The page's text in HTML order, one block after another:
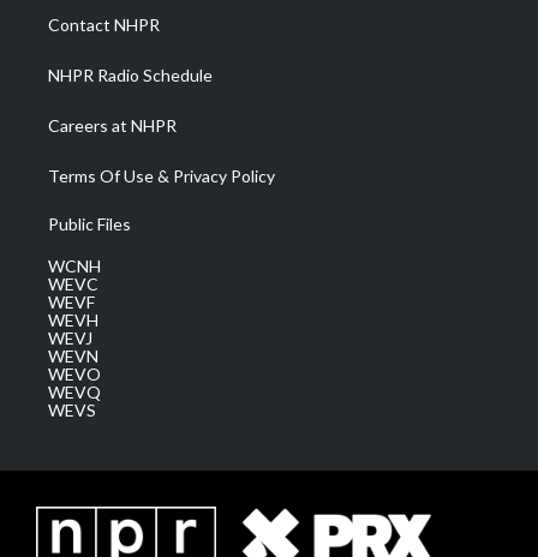
a
m
Contact NHPR
NHPR Radio Schedule
Careers at NHPR
Terms Of Use & Privacy Policy
Public Files
WCNH
WEVC
WEVF
WEVH
WEVJ
WEVN
WEVO
WEVQ
WEVS